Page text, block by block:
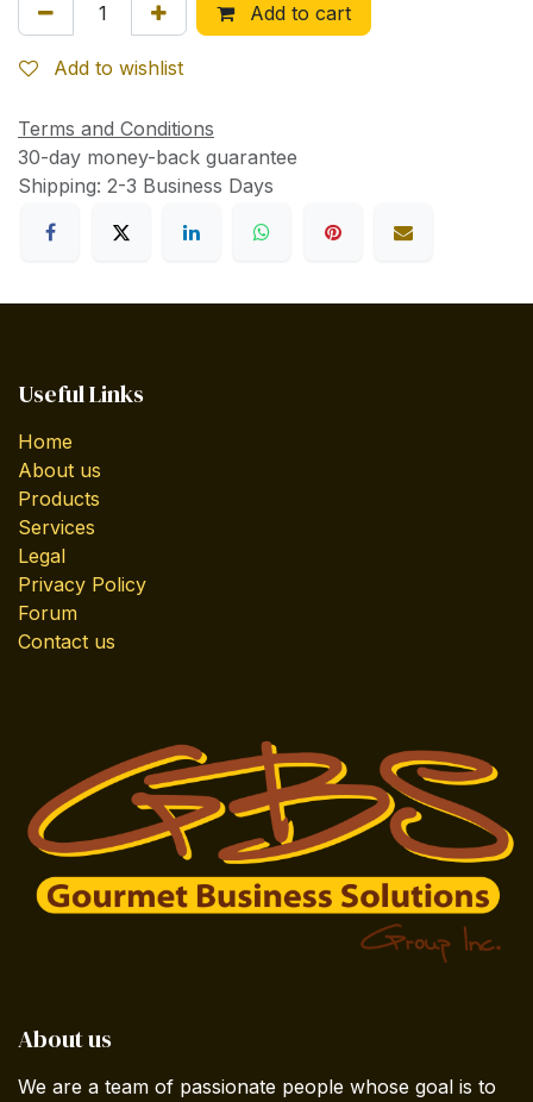
Add to cart
Add to wishlist
Terms and Conditions
30-day money-back guarantee
Shipping: 2-3 Business Days
Useful Links
Home
About us
Products
Services
Legal
Privacy Policy
Forum
Contact us
About us
We are a team of passionate people whose goal is to